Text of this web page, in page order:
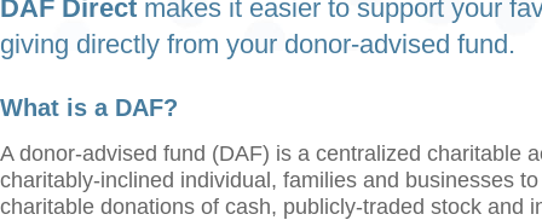
DAF Direct makes it easier to support your
giving directly from your donor-advised fund.
What is a DAF?
A donor-advised fund (DAF) is a centralized charitable
charitably-inclined individual, families and businesses
charitable donations of cash, publicly-traded stock and